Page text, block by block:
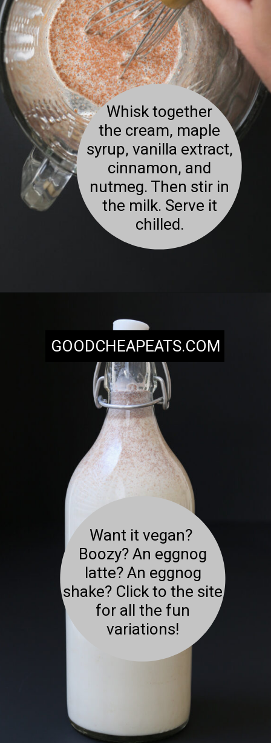
Whisk together
the cream, maple
syrup, vanilla extract,
cinnamon, and
nutmeg. Then stir in
the milk. Serve it
chilled.
Want it vegan?
Boozy? An eggnog
latte? An eggnog
shake? Click to the site
for all the fun
variations!
GOODCHEAPEATS.COM